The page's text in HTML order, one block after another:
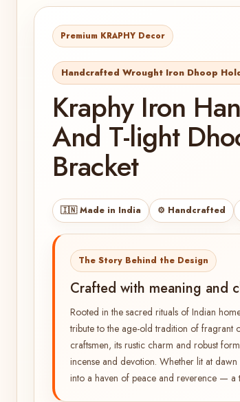
Premium KRAPHY Decor
Handcrafted Wrought Iron Dhoop
Kraphy Iron
And T-light
Bracket
🇮🇳 Made in India ⚙️ Handcrafted
The Story Behind the Design
Crafted with meaning and
Rooted in the sacred rituals of Indian
tribute to the age-old tradition of fragrant
craftsmen, its rustic charm and robust
incense and devotion. Whether lit at
into a haven of peace and reverence — a